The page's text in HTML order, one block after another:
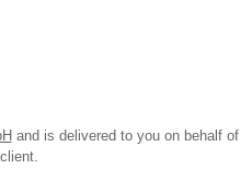
and is delivered to you on behalf of